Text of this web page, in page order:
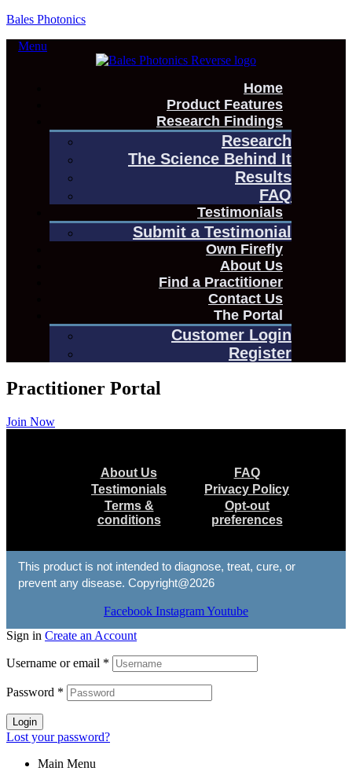
Bales Photonics
Menu
Home
Product Features
Research Findings
Research
The Science Behind It
Results
FAQ
Testimonials
Submit a Testimonial
Own Firefly
About Us
Find a Practitioner
Contact Us
The Portal
Customer Login
Register
Practitioner Portal
Join Now
About Us
FAQ
Testimonials
Privacy Policy
Terms &
conditions
Opt-out
preferences
This product is not intended to diagnose, treat, cure, or
prevent any disease. Copyright@2026
Facebook InstagramYoutube
Sign in Create an Account
Username or email *
Password *
Login
Lost your password?
Main Menu